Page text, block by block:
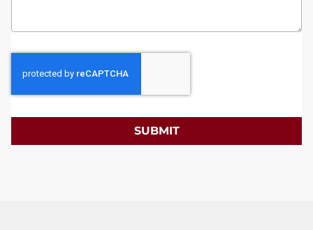
SUBMIT